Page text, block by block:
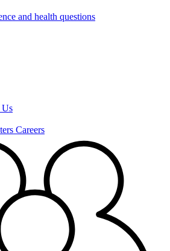
and health questions
Us
Careers